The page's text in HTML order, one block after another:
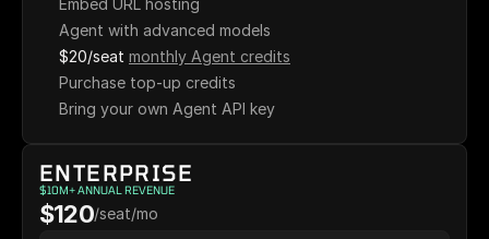
Embed URL hosting
Agent with advanced models
$20/seat monthly Agent credits
Purchase top-up credits
Bring your own Agent API key
ENTERPRISE
$10M+ ANNUAL REVENUE
$120/seat/mo